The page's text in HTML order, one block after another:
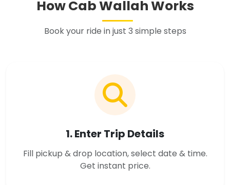
How Cab Wallah Works
Book your ride in just 3 simple steps
1. Enter Trip Details
Fill pickup & drop location, select date & time.
Get instant price.